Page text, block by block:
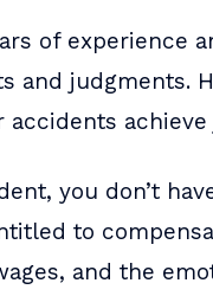
of experience
judgments.
you don’t
to
and the
Very
everything I could
asked for and
BRYAN